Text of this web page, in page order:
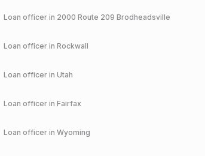
Loan officer in 2000 Route 209 Brodheadsville
Loan officer in Rockwall
Loan officer in Utah
Loan officer in Fairfax
Loan officer in Wyoming